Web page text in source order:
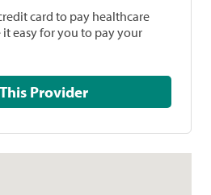
card to pay healthcare
it easy for you to pay your
Pay This Provider